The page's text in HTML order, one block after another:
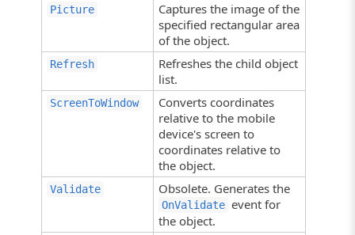
Picture
Captures the image of the
specified rectangular area
of the object.
Refresh
Refreshes the child object
list.
ScreenToWindow
Converts coordinates
relative to the mobile
device's screen to
coordinates relative to
the object.
Validate Obsolete. Generates the
OnValidate event for
the object.